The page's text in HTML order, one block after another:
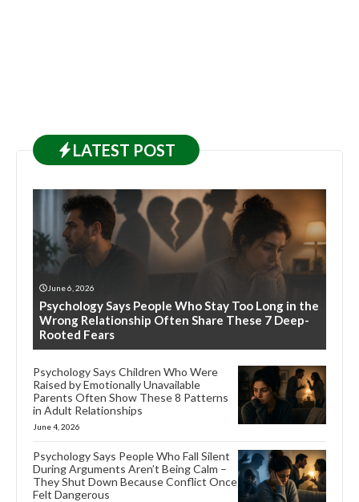
LATEST POST
June 6, 2026
Psychology Says People Who Stay Too Long in the
Wrong Relationship Often Share These 7 Deep-
Rooted Fears
Psychology Says Children Who Were
Raised by Emotionally Unavailable
Parents Often Show These 8 Patterns
in Adult Relationships
June 4, 2026
Psychology Says People Who Fall Silent
During Arguments Aren’t Being Calm –
They Shut Down Because Conflict Once
Felt Dangerous